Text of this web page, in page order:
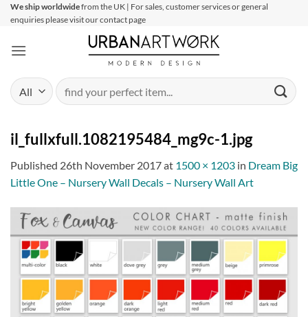
SkipWe ship worldwidefrom the UK | For sales, customer services or general
enquiries please visit our contact page
Search
for:
il_fullxfull.1082195484_mg9c-1.jpg
Published 26th November 2017at 1500 × 1203 in Dream Big
Little One – Nursery Wall Decals – Nursery Wall Art